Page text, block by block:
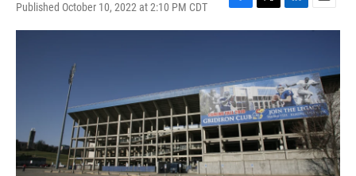
Published October 10, 2022 at 2:10 PM CDT
F
a
o
o
k
T
w
e
r
L
i
e
d
I
n
E
m
l